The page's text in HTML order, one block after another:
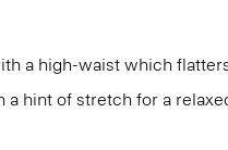
a high-waist which
hint of stretch for a